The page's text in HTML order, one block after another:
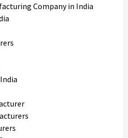
Company in India